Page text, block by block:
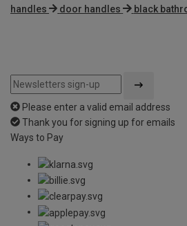
handles
door handles black
Please enter a valid email address
Thank you for signing up for emails
Ways to Pay